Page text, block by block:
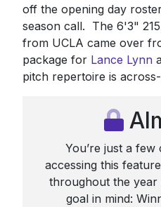
off the opening day
season call. The 6'3"
from UCLA came over
package for Lance Lynn
pitch repertoire is
You’re just a
accessing this
throughout the year
goal in mind: